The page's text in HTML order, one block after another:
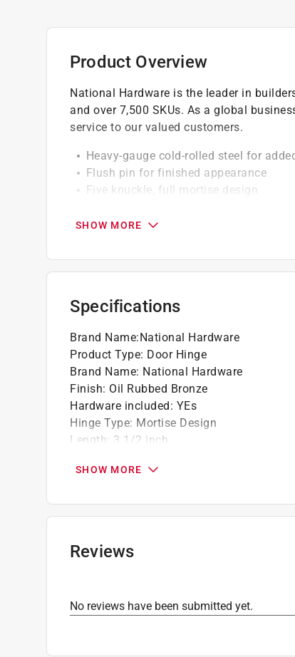
Product Overview
National Hardware is the leader in
and over 7,500 SKUs. As a global
service to our valued customers.
Heavy-gauge cold-rolled steel for
Flush pin for finished appearance
Five knuckle, full mortise design
Screw holes are countersunk
SHOW MORE
Specifications
Brand Name:National Hardware
Product Type: Door Hinge
Brand Name: National Hardware
Finish: Oil Rubbed Bronze
Hardware included: YEs
Hinge Type: Mortise Design
Length: 3 1/2 inch
Number in Package
Packaging Type:Carded
Spring Return
Width:37316 inch
SHOW MORE
Reviews
No reviews have been submitted yet.